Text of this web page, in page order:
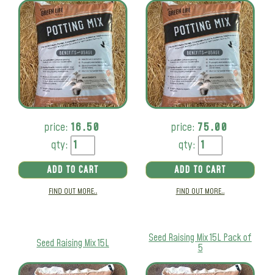
price: 16.50
qty:
ADD TO CART
FIND OUT MORE..
price: 75.00
qty:
ADD TO CART
FIND OUT MORE..
Seed Raising Mix 15L Seed Raising Mix 15L Pack of
5